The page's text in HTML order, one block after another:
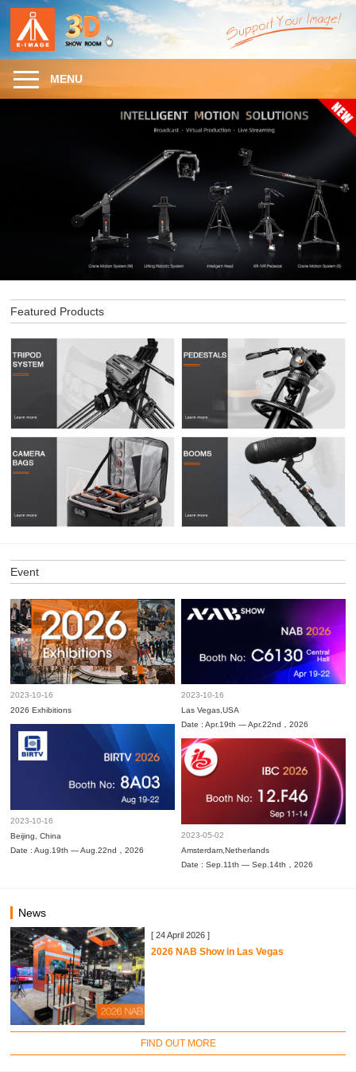
MENU
Featured Products
Event
2023-10-16
2026 Exhibitions
2023-10-16
Las Vegas,USA
Date : Apr.19th — Apr.22nd，2026
2023-10-16
Beijing, China
Date : Aug.19th — Aug.22nd，2026
2023-05-02
Amsterdam,Netherlands
Date : Sep.11th — Sep.14th，2026
News
[ 24 April 2026 ]
2026 NAB Show in Las Vegas
FIND OUT MORE